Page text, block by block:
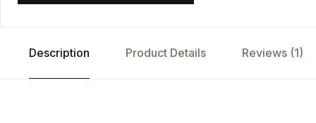
Description Product Details Reviews (1)